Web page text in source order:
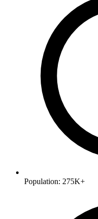
Population: 275K+